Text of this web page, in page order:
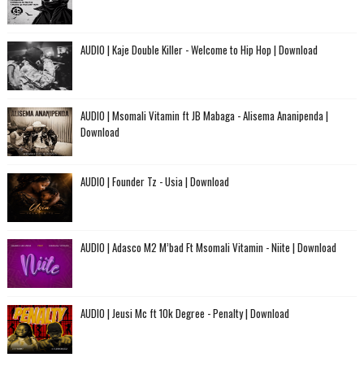
AUDIO | Kaje Double Killer - Welcome to Hip Hop | Download
AUDIO | Msomali Vitamin ft JB Mabaga - Alisema Ananipenda |
Download
AUDIO | Founder Tz - Usia | Download
AUDIO | Adasco M2 M’bad Ft Msomali Vitamin - Niite | Download
AUDIO | Jeusi Mc ft 10k Degree - Penalty | Download